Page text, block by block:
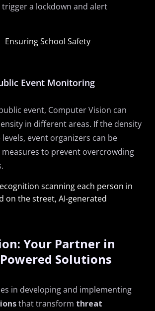
a lockdown and alert
Event Monitoring
event, Computer Vision can
in different areas. If the density
event organizers can be
to prevent overcrowding
Your Partner in
Solutions
in developing and implementing
that transform threat